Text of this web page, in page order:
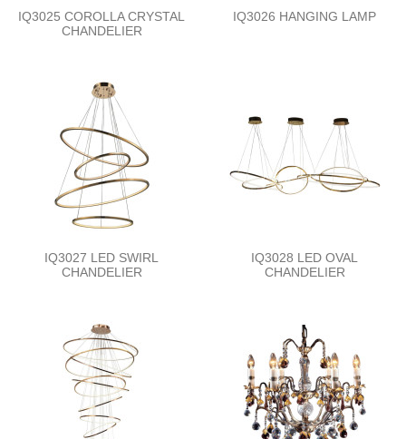
IQ3025 COROLLA CRYSTAL
CHANDELIER
IQ3026 HANGING LAMP
IQ3027 LED SWIRL
CHANDELIER
IQ3028 LED OVAL
CHANDELIER